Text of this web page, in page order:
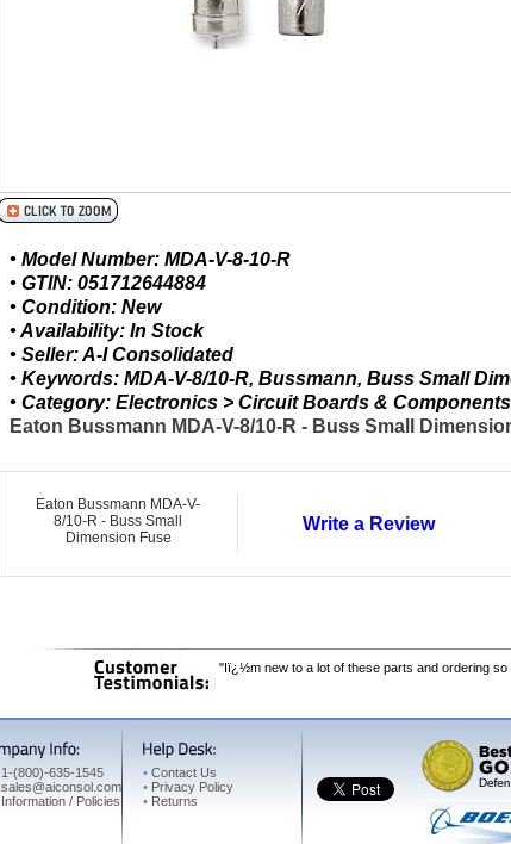
• Model Number: MDA-V-8-10-R
• GTIN: 051712644884
• Condition: New
• Availability: In Stock
• Seller: A-I Consolidated
• Keywords: MDA-V-8/10-R, Bussmann, Buss Small
• Category: Electronics > Circuit Boards &
Eaton Bussmann MDA-V-8/10-R - Buss Small
Eaton Bussmann MDA-V-
8/10-R - Buss Small
Dimension Fuse
Write a Review
"Iï¿½m new to a lot of these parts and ordering
1-(800)-635-1545
sales@aiconsol.com
Information / Policies
• Contact Us
• Privacy Policy
• Returns